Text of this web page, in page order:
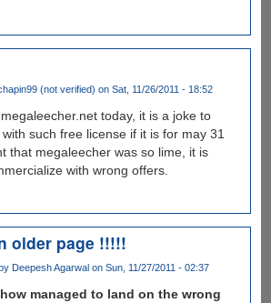
(not verified) on Sat, 11/26/2011 - 18:52
today, it is a joke to
such free license if it is for may 31
that megaleecher was so lime, it is
with wrong offers.
older page !!!!!
Deepesh Agarwal on Sun, 11/27/2011 - 02:37
managed to land on the wrong